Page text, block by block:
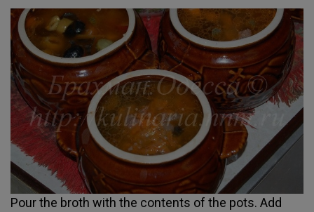
Pour the broth with the contents of the pots. Add